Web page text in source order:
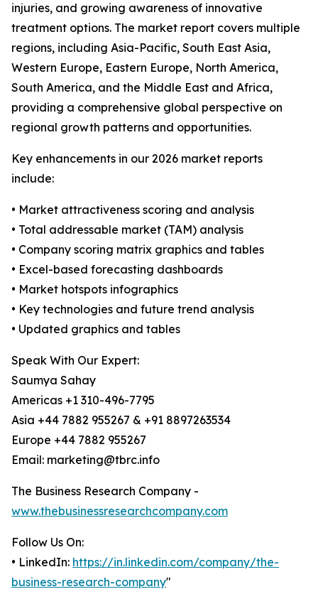
injuries, and growing awareness of innovative
treatment options. The market report covers multiple
regions, including Asia-Pacific, South East Asia,
Western Europe, Eastern Europe, North America,
South America, and the Middle East and Africa,
providing a comprehensive global perspective on
regional growth patterns and opportunities.
Key enhancements in our 2026 market reports
include:
• Market attractiveness scoring and analysis
• Total addressable market (TAM) analysis
• Company scoring matrix graphics and tables
• Excel-based forecasting dashboards
• Market hotspots infographics
• Key technologies and future trend analysis
• Updated graphics and tables
Speak With Our Expert:
Saumya Sahay
Americas +1 310-496-7795
Asia +44 7882 955267 & +91 8897263534
Europe +44 7882 955267
Email: marketing@tbrc.info
The Business Research Company -
www.thebusinessresearchcompany.com
Follow Us On:
• LinkedIn: https://in.linkedin.com/company/the-
business-research-company"